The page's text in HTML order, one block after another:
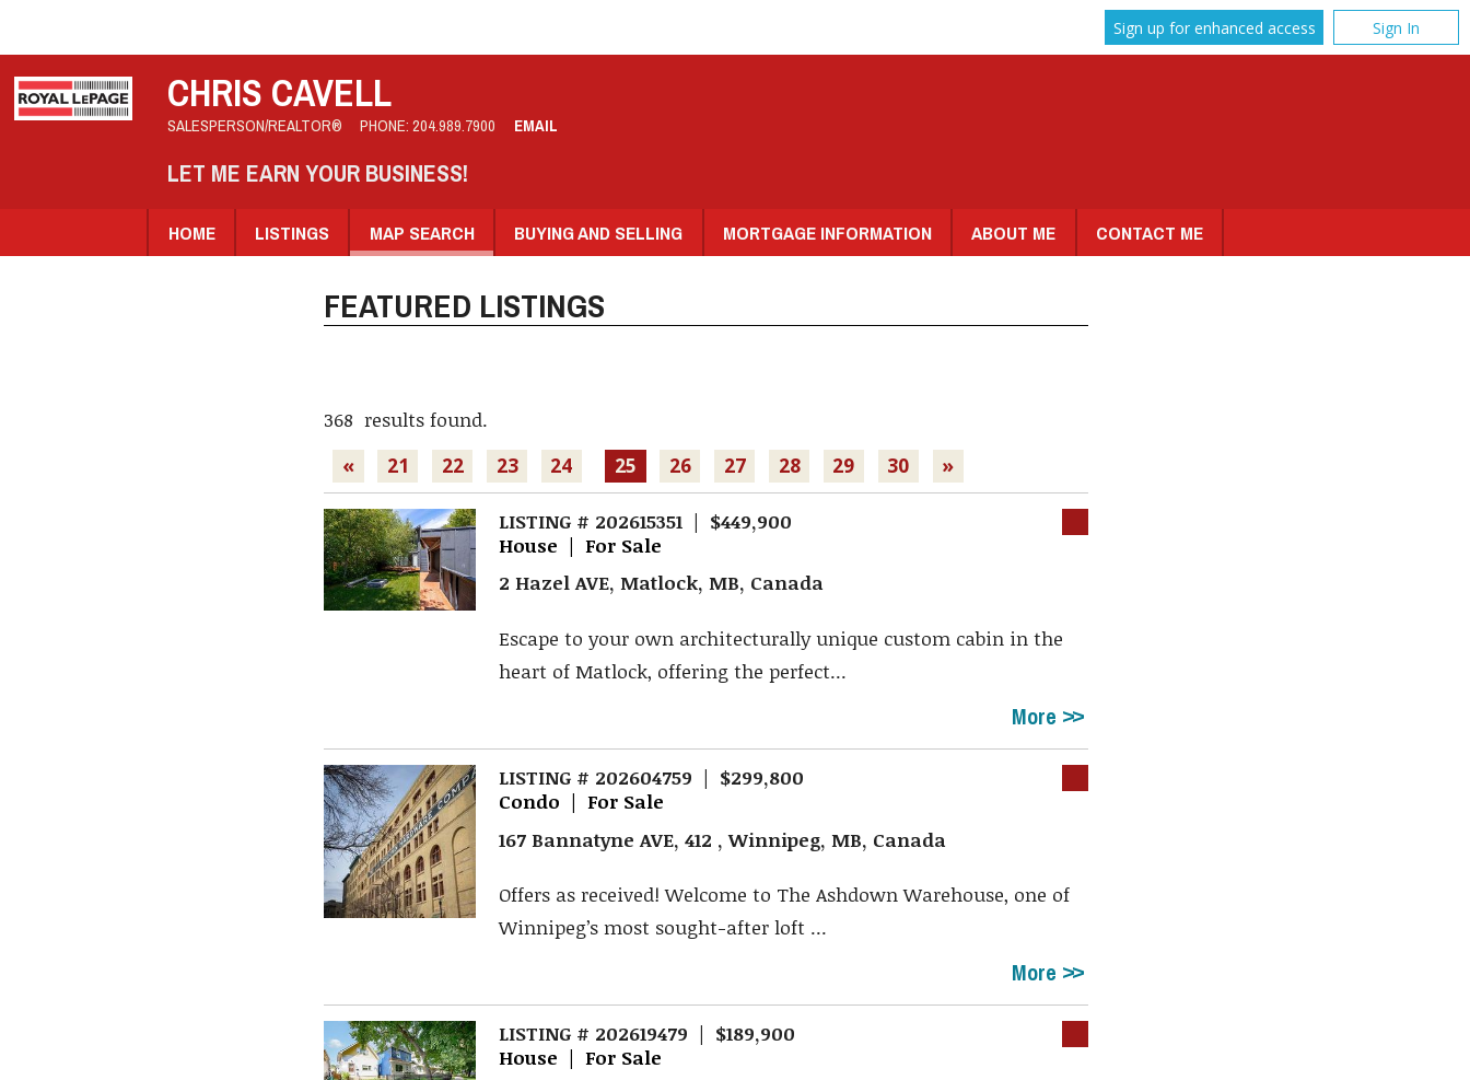
Sign up for enhanced access Sign In
CHRIS CAVELL
SALESPERSON/REALTOR® PHONE:204.989.7900 EMAIL
LET ME EARN YOUR BUSINESS!
HOME LISTINGS MAP SEARCH BUYING AND SELLING MORTGAGE INFORMATION ABOUT ME CONTACT ME
FEATURED LISTINGS
368 results found.
« 21 22 23 24 25 26 27 28 29 30 »
LISTING # 202615351 | $449,900
House | For Sale
2 Hazel AVE, Matlock, MB, Canada
Escape to your own architecturally unique custom cabin in the
heart of Matlock, offering the perfect...
More
LISTING # 202604759 | $299,800
Condo | For Sale
167 Bannatyne AVE, 412 , Winnipeg, MB, Canada
Offers as received! Welcome to The Ashdown Warehouse, one of
Winnipeg’s most sought-after loft ...
More
LISTING # 202619479 | $189,900
House | For Sale